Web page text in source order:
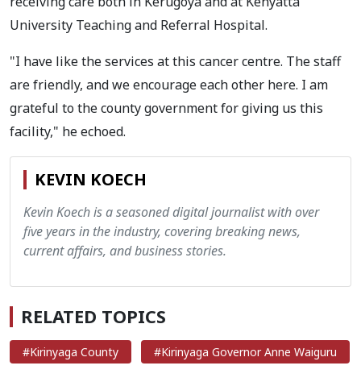
University Teaching and Referral Hospital.
"I have like the services at this cancer centre. The staff
are friendly, and we encourage each other here. I am
grateful to the county government for giving us this
facility," he echoed.
KEVIN KOECH
Kevin Koech is a seasoned digital journalist with over
five years in the industry, covering breaking news,
current affairs, and business stories.
RELATED TOPICS
#Kirinyaga County #Kirinyaga Governor Anne Waiguru